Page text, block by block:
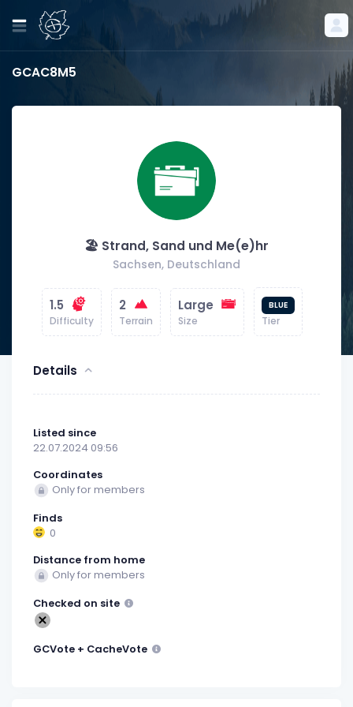
GCAC8M5
🏖️ Strand, Sand und Me(e)hr
Sachsen, Deutschland
1.5
Difficulty
2
Terrain
Large
Size
BLUE
Tier
Details
Listed since
22.07.2024 09:56
Coordinates
Only for members
Finds
0
Distance from home
Only for members
Checked on site
GCVote + CacheVote